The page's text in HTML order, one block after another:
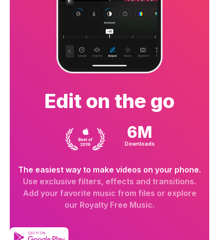
Edit on the go
6M
Downloads
The easiest way to make videos on your phone.
Use exclusive filters, effects and transitions.
Add your favorite music from files or explore
our Royalty Free Music.